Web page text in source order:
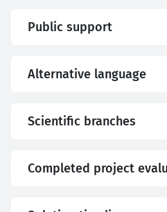
Public support
Alternative language
Scientific branches
Completed project